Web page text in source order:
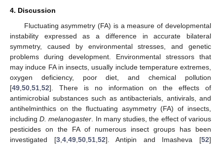
4. Discussion
Fluctuating asymmetry (FA) is a measure of developmental
instability expressed as a difference in accurate bilateral
symmetry, caused by environmental stresses, and genetic
problems during development. Environmental stressors that
may induce FA in insects, usually include temperature extremes,
oxygen deficiency, poor diet, and chemical pollution
[49 50 51 52]. There is no information on the effects of
antimicrobial substances such as antibacterials, antivirals, and
antihelminthics on the fluctuating asymmetry (FA) of insects,
includingD. melanogaster . In many studies, the effect of various
pesticides on the FA of numerous insect groups has been
investigated [3, 4, 49, 50, 51, 52]. Antipin and Imasheva [52]